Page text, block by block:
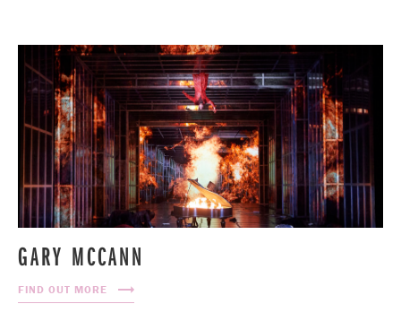
GARY MCCANN
FIND OUT MORE